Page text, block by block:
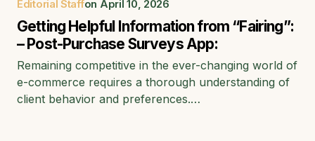
Editorial Staffon April 10, 2026
Getting Helpful Information from “Fairing”:
– Post-Purchase Surveys App:
Remaining competitive in the ever-changing world of
e-commerce requires a thorough understanding of
client behavior and preferences.…